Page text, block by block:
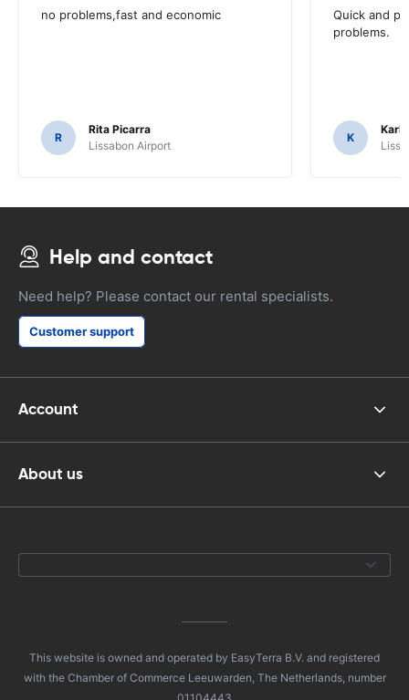
no problems,fast and economic
R
Rita Picarra
Lissabon Airport
Quick and
problems.
K
Karl
Help and contact
Need help? Please contact our rental specialists.
Customer support
Account
About us
This website is owned and operated by EasyTerra B.V. and registered
with the Chamber of Commerce Leeuwarden, The Netherlands, number